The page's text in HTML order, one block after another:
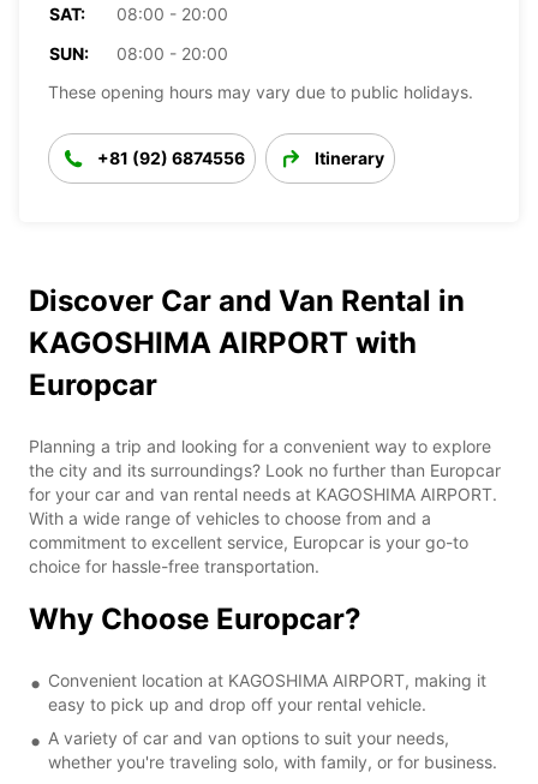
SAT:
08:00 - 20:00
SUN:
08:00 - 20:00
These opening hours may vary due to public holidays.
+81 (92) 6874556 Itinerary
Discover Car and Van Rental in
KAGOSHIMA AIRPORT with
Europcar
Planning a trip and looking for a convenient way to explore
the city and its surroundings? Look no further than Europcar
for your car and van rental needs at KAGOSHIMA AIRPORT.
With a wide range of vehicles to choose from and a
commitment to excellent service, Europcar is your go-to
choice for hassle-free transportation.
Why Choose Europcar?
Convenient location at KAGOSHIMA AIRPORT, making it
easy to pick up and drop off your rental vehicle.
A variety of car and van options to suit your needs,
whether you're traveling solo, with family, or for business.